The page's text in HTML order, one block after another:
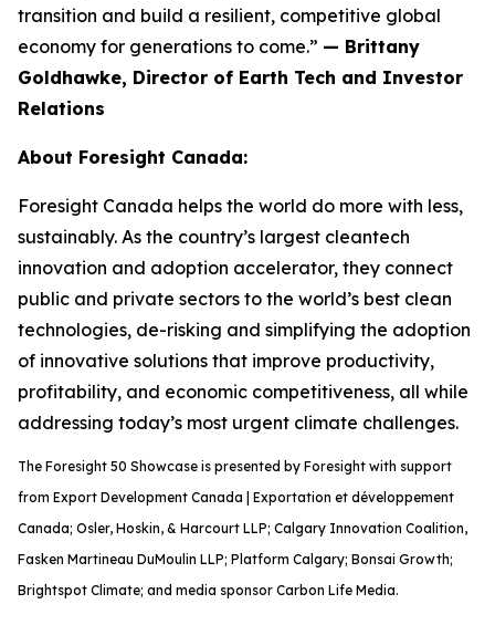
transition and build a resilient, competitive global
economy for generations to come.” — Brittany
Goldhawke, Director of Earth Tech and Investor
Relations
About Foresight Canada:
Foresight Canada helps the world do more with less,
sustainably. As the country’s largest cleantech
innovation and adoption accelerator, they connect
public and private sectors to the world’s best clean
technologies, de-risking and simplifying the adoption
of innovative solutions that improve productivity,
profitability, and economic competitiveness, all while
addressing today’s most urgent climate challenges.
The Foresight 50 Showcase is presented by Foresight with support
from Export Development Canada | Exportation et développement
Canada; Osler, Hoskin, & Harcourt LLP; Calgary Innovation Coalition,
Fasken Martineau DuMoulin LLP; Platform Calgary; Bonsai Growth;
Brightspot Climate; and media sponsor Carbon Life Media.